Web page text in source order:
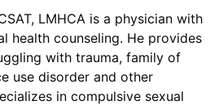
LMHCA is a physician with
health counseling. He provides
with trauma, family of
use disorder and other
in compulsive sexual